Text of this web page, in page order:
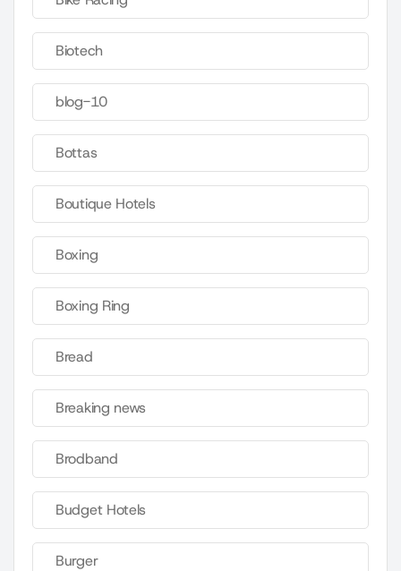
Biotech
blog-10
Bottas
Boutique Hotels
Boxing
Boxing Ring
Bread
Breaking news
Brodband
Budget Hotels
Burger